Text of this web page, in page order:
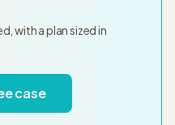
with a plan sized in
case